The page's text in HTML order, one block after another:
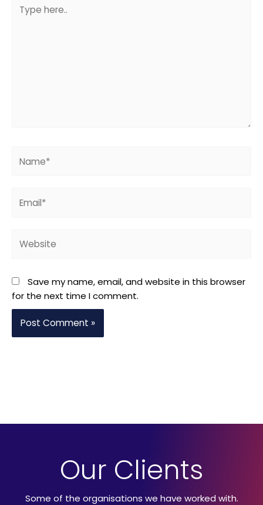
here..
Save my name, email, and website in this browser
for the next time I comment.
Our Clients
Some of the organisations we have worked with.